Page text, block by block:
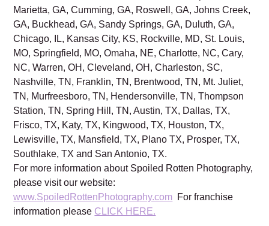
Marietta, GA, Cumming, GA, Roswell, GA, Johns Creek,
GA, Buckhead, GA, Sandy Springs, GA, Duluth, GA,
Chicago, IL, Kansas City, KS, Rockville, MD, St. Louis,
MO, Springfield, MO, Omaha, NE, Charlotte, NC, Cary,
NC, Warren, OH, Cleveland, OH, Charleston, SC,
Nashville, TN, Franklin, TN, Brentwood, TN, Mt. Juliet,
TN, Murfreesboro, TN, Hendersonville, TN, Thompson
Station, TN, Spring Hill, TN, Austin, TX, Dallas, TX,
Frisco, TX, Katy, TX, Kingwood, TX, Houston, TX,
Lewisville, TX, Mansfield, TX, Plano TX, Prosper, TX,
Southlake, TX and San Antonio, TX.
For more information about Spoiled Rotten Photography,
please visit our website:
www.SpoiledRottenPhotography.com For franchise
information please CLICK HERE.